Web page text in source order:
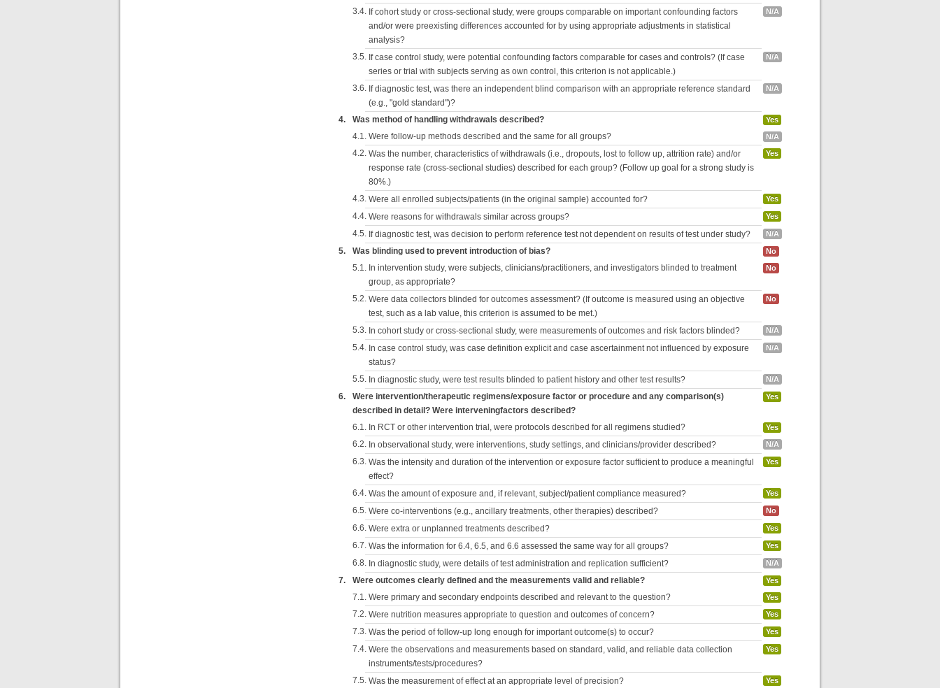
3.4. If cohort study or cross-sectional study, were groups comparable on important confounding factors
and/or were preexisting differences accounted for by using appropriate adjustments in statistical
analysis?
N/A
3.5. If case control study, were potential confounding factors comparable for cases and controls? (If case
series or trial with subjects serving as own control, this criterion is not applicable.)
N/A
3.6. If diagnostic test, was there an independent blind comparison with an appropriate reference standard
(e.g., "gold standard")?
N/A
4. Was method of handling withdrawals described? Yes
4.1. Were follow-up methods described and the same for all groups? N/A
4.2. Was the number, characteristics of withdrawals (i.e., dropouts, lost to follow up, attrition rate) and/or
response rate (cross-sectional studies) described for each group? (Follow up goal for a strong study is
80%.)
Yes
4.3. Were all enrolled subjects/patients (in the original sample) accounted for? Yes
4.4. Were reasons for withdrawals similar across groups? Yes
4.5. If diagnostic test, was decision to perform reference test not dependent on results of test under study? N/A
5. Was blinding used to prevent introduction of bias? No
5.1. In intervention study, were subjects, clinicians/practitioners, and investigators blinded to treatment
group, as appropriate?
No
5.2. Were data collectors blinded for outcomes assessment? (If outcome is measured using an objective
test, such as a lab value, this criterion is assumed to be met.)
No
5.3. In cohort study or cross-sectional study, were measurements of outcomes and risk factors blinded? N/A
5.4. In case control study, was case definition explicit and case ascertainment not influenced by exposure
status?
N/A
5.5. In diagnostic study, were test results blinded to patient history and other test results? N/A
6.
Were intervention/therapeutic regimens/exposure factor or procedure and any comparison(s)
described in detail? Were interveningfactors described?
Yes
6.1. In RCT or other intervention trial, were protocols described for all regimens studied? Yes
6.2. In observational study, were interventions, study settings, and clinicians/provider described? N/A
6.3. Was the intensity and duration of the intervention or exposure factor sufficient to produce a meaningful
effect?
Yes
6.4. Was the amount of exposure and, if relevant, subject/patient compliance measured? Yes
6.5. Were co-interventions (e.g., ancillary treatments, other therapies) described? No
6.6. Were extra or unplanned treatments described? Yes
6.7. Was the information for 6.4, 6.5, and 6.6 assessed the same way for all groups? Yes
6.8. In diagnostic study, were details of test administration and replication sufficient? N/A
7. Were outcomes clearly defined and the measurements valid and reliable? Yes
7.1. Were primary and secondary endpoints described and relevant to the question? Yes
7.2. Were nutrition measures appropriate to question and outcomes of concern? Yes
7.3. Was the period of follow-up long enough for important outcome(s) to occur? Yes
7.4. Were the observations and measurements based on standard, valid, and reliable data collection
instruments/tests/procedures?
Yes
7.5. Was the measurement of effect at an appropriate level of precision? Yes